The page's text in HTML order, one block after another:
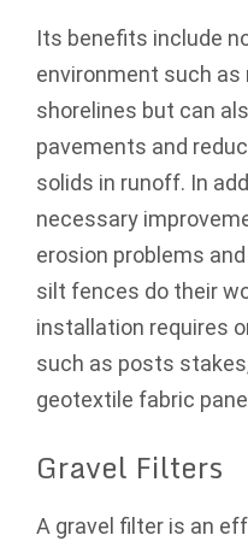
Its benefits include
environment such as
shorelines but can
pavements and
solids in runoff. In
necessary
erosion problems
silt fences do their
installation requires
such as posts
geotextile fabric
Gravel Filters
A gravel filter is an